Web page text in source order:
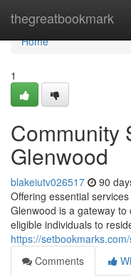
thegreatbookmark
Home
Home
1
Community
Glenwood
blakeiutv026517 90
Offering essential
Glenwood is a gateway
eligible individuals to
https://
Comments